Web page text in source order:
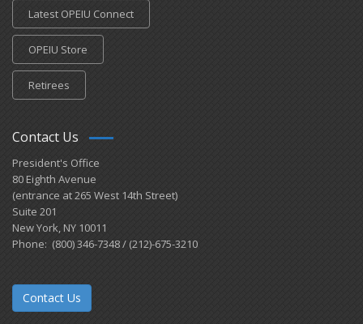
Latest OPEIU Connect
OPEIU Store
Retirees
Contact Us
President's Office
80 Eighth Avenue
(entrance at 265 West 14th Street)
Suite 201
New York, NY 10011
Phone: (800) 346-7348 / (212)-675-3210
Contact Us